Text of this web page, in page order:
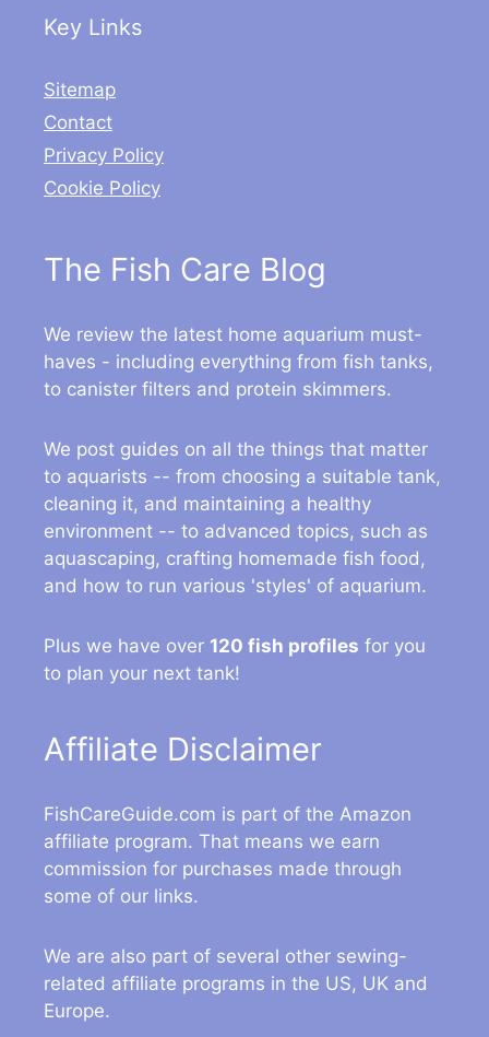
Key Links
Sitemap
Contact
Privacy Policy
Cookie Policy
The Fish Care Blog
We review the latest home aquarium must-
haves - including everything from fish tanks,
to canister filters and protein skimmers.
We post guides on all the things that matter
to aquarists -- from choosing a suitable tank,
cleaning it, and maintaining a healthy
environment -- to advanced topics, such as
aquascaping, crafting homemade fish food,
and how to run various 'styles' of aquarium.
Plus we have over 120 fish profiles for you
to plan your next tank!
Affiliate Disclaimer
FishCareGuide.com is part of the Amazon
affiliate program. That means we earn
commission for purchases made through
some of our links.
We are also part of several other sewing-
related affiliate programs in the US, UK and
Europe.